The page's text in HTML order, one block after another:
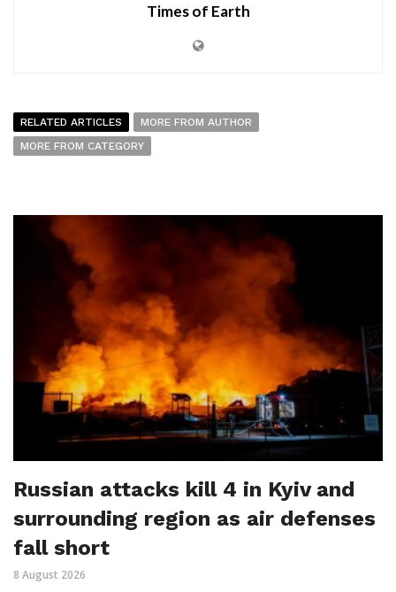
Times of Earth
RELATED ARTICLES
MORE FROM AUTHOR
MORE FROM CATEGORY
Russian attacks kill 4 in Kyiv and
surrounding region as air defenses
fall short
8 August 2026